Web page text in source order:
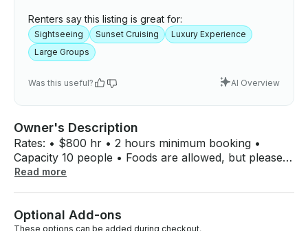
Renters say this listing is great for:
Sightseeing Sunset Cruising
Luxury Experience
Large Groups
Was this useful? AI Overview
Owner's Description
Rates: • $800 hr • 2 hours minimum booking •
Capacity 10 people • Foods are allowed, but please
respect and keep the boat clean. • No red wine. •
shoes. Discover DC beauty aboard the Azimut 40
Read more
Optional Add-ons
These options can be added during checkout.